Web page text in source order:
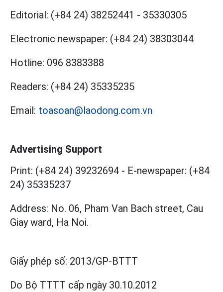
Editorial: (+84 24) 38252441 - 35330305
Electronic newspaper: (+84 24) 38303044
Hotline: 096 8383388
Readers: (+84 24) 35335235
Email: toasoan@laodong.com.vn
Advertising Support
Print: (+84 24) 39232694 - E-newspaper: (+84
24) 35335237
Address: No. 06, Pham Van Bach street, Cau
Giay ward, Ha Noi.
Giấy phép số: 2013/GP-BTTT
Do Bộ TTTT cấp ngày 30.10.2012